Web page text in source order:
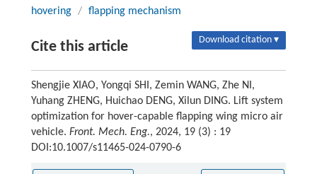
hovering / flapping mechanism
Cite this article Download citation ▾
Shengjie XIAO, Yongqi SHI, Zemin WANG, Zhe NI,
Yuhang ZHENG, Huichao DENG, Xilun DING. Lift system
optimization for hover-capable flapping wing micro air
vehicle. Front. Mech. Eng., 2024, 19 (3) : 19
DOI:10.1007/s11465-024-0790-6